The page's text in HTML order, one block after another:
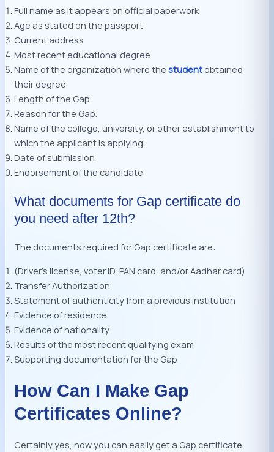
Full name as it appears on official paperwork
Age as stated on the passport
Current address
Most recent educational degree
Name of the organization where thestudent obtained
their degree
Length of the Gap
Reason for the Gap.
Name of the college, university, or other establishment to
which the applicant is applying.
Date of submission
Endorsement of the candidate
What documents for Gap certificate do
you need after 12th?
The documents required for Gap certificate are:
(Driver’s license, voter ID, PAN card, and/or Aadhar card)
Transfer Authorization
Statement of authenticity from a previous institution
Evidence of residence
Evidence of nationality
Results of the most recent qualifying exam
Supporting documentation for the Gap
How Can I Make Gap
Certificates Online?
Certainly yes, now you can easily get a Gap certificate